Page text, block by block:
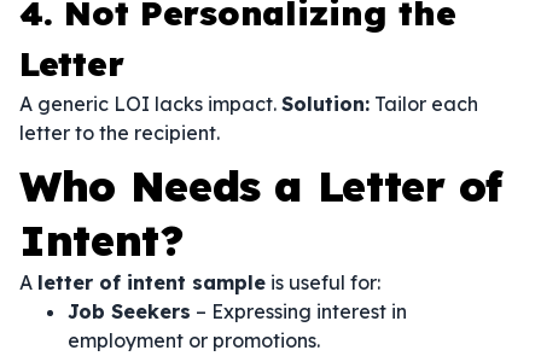
4. Not Personalizing the
Letter
A generic LOI lacks impact. Solution: Tailor each
letter to the recipient.
Who Needs a Letter of
Intent?
A letter of intent sample is useful for:
Job Seekers – Expressing interest in
employment or promotions.